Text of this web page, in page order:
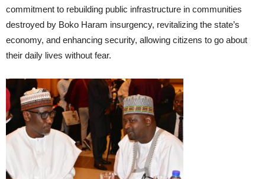
commitment to rebuilding public infrastructure in communities
destroyed by Boko Haram insurgency, revitalizing the state’s
economy, and enhancing security, allowing citizens to go about
their daily lives without fear.